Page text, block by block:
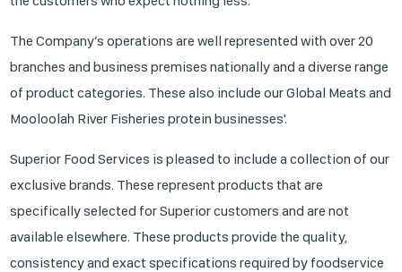
The Company’s operations are well represented with over 20
branches and business premises nationally and a diverse range
of product categories. These also include our Global Meats and
Mooloolah River Fisheries protein businesses'.
Superior Food Services is pleased to include a collection of our
exclusive brands. These represent products that are
specifically selected for Superior customers and are not
available elsewhere. These products provide the quality,
consistency and exact specifications required by foodservice